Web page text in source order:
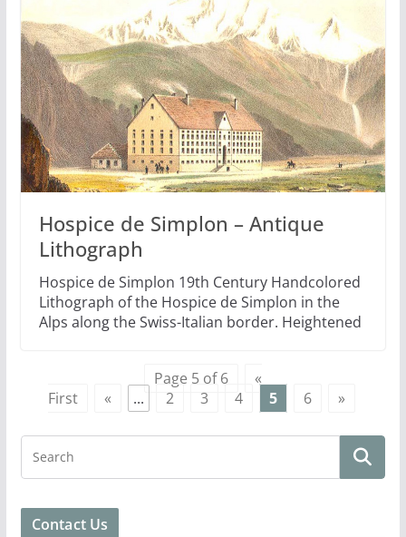
Hospice de Simplon – Antique
Lithograph
Hospice de Simplon 19th Century Handcolored
Lithograph of the Hospice de Simplon in the
Alps along the Swiss-Italian border. Heightened
Page 5 of 6
«
First
« ... 2 3 4 5 6 »
Contact Us